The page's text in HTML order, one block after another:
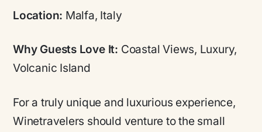
Location: Malfa, Italy
Why Guests Love It: Coastal Views, Luxury,
Volcanic Island
For a truly unique and luxurious experience,
Winetravelers should venture to the small